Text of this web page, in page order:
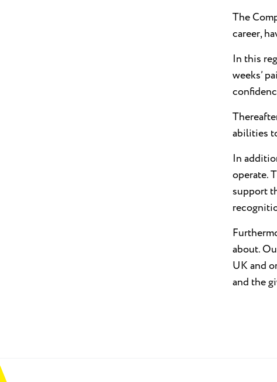
The
career,
In this
weeks’
abilities
In
operate.
support
about.
UK and
and the